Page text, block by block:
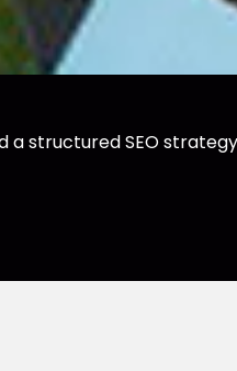
a structured SEO